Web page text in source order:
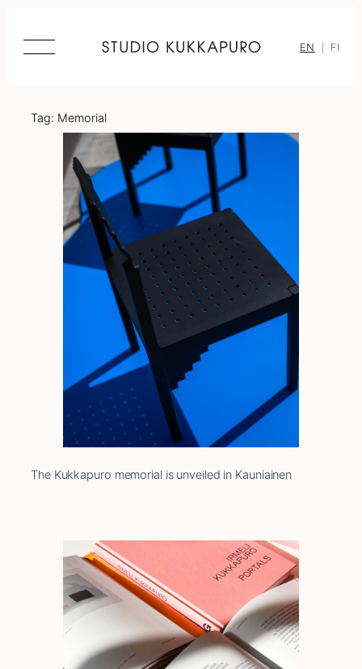
content
EN FI
Tag: Memorial
The Kukkapuro memorial is unveiled in Kauniainen